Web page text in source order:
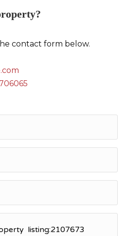
contact form below.